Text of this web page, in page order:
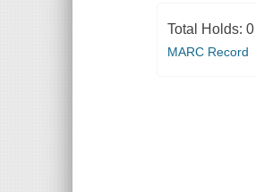
Total Holds: 0
MARC Record